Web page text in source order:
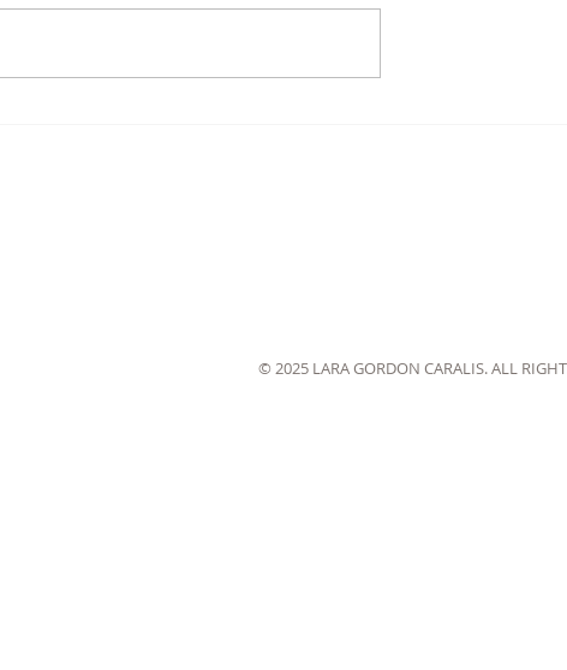
© 2025 LARA GORDON CARALIS. ALL